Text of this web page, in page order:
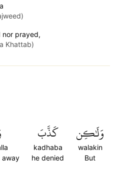
nor prayed,
Khattab)
وَلَٰكِن
walakin
But
كَذَّبَ
kadhaba
he denied
away